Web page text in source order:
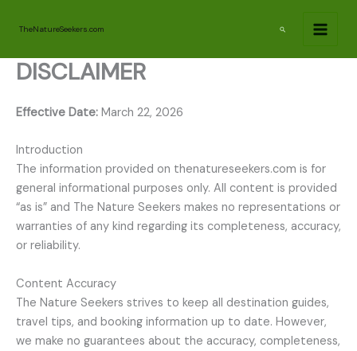
TheNatureSeekers.com Search
DISCLAIMER
Effective Date: March 22, 2026
Introduction
The information provided on thenatureseekers.com is for
general informational purposes only. All content is provided
“as is” and The Nature Seekers makes no representations or
warranties of any kind regarding its completeness, accuracy,
or reliability.
Content Accuracy
The Nature Seekers strives to keep all destination guides,
travel tips, and booking information up to date. However,
we make no guarantees about the accuracy, completeness,